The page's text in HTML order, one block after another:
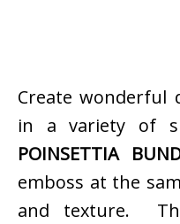
Create wonderful
in a variety of
POINSETTIA
emboss at the
and texture.